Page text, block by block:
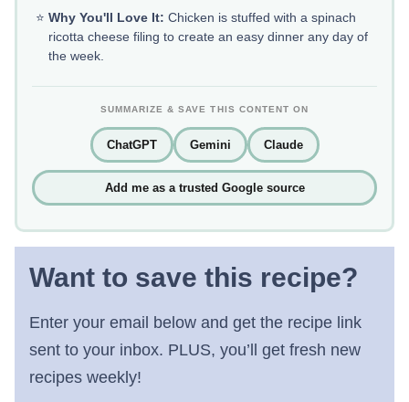
⭐ Why You'll Love It: Chicken is stuffed with a spinach
ricotta cheese filing to create an easy dinner any day of
the week.
SUMMARIZE & SAVE THIS CONTENT ON
ChatGPT Gemini Claude
Add me as a trusted Google source
Want to save this recipe?
Enter your email below and get the recipe link
sent to your inbox. PLUS, you’ll get fresh new
recipes weekly!